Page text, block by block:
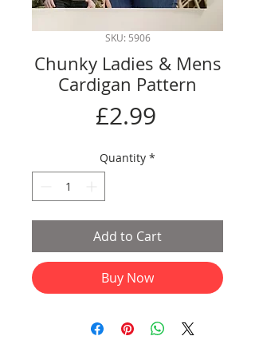
SKU: 5906
Chunky Ladies & Mens
Cardigan Pattern
£2.99Price
Quantity *
Add to Cart
Buy Now